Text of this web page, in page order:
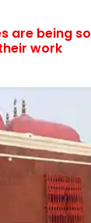
are being so
work